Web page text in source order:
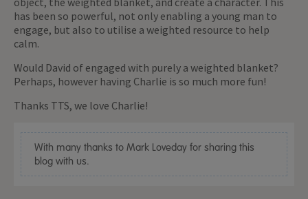
has been so powerful, not only enabling a young man to
engage, but also to utilise a weighted resource to help
calm.
Would David of engaged with purely a weighted blanket?
Perhaps, however having Charlie is so much more fun!
Thanks TTS, we love Charlie!
With many thanks to Mark Loveday for sharing this
blog with us.